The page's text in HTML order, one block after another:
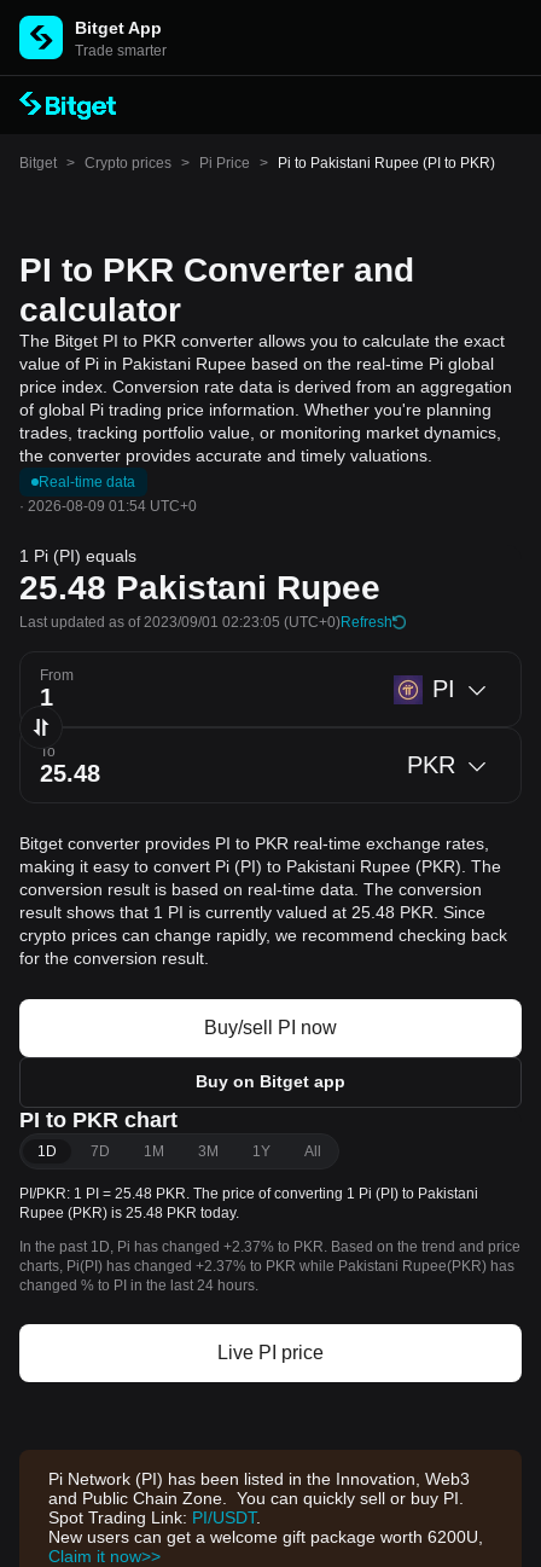
Bitget App
Trade smarter
Bitget > Crypto prices > Pi Price > Pi to Pakistani Rupee (PI to PKR)
PI to PKR Converter and
calculator
The Bitget PI to PKR converter allows you to calculate the exact
value of Pi in Pakistani Rupee based on the real-time Pi global
price index. Conversion rate data is derived from an aggregation
of global Pi trading price information. Whether you're planning
trades, tracking portfolio value, or monitoring market dynamics,
the converter provides accurate and timely valuations.
Real-time data
· 2026-08-09 01:54 UTC+0
1 Pi (PI) equals
25.48 Pakistani Rupee
Last updated as of 2023/09/01 02:23:05 (UTC+0)Refresh
From PI
To PKR
Bitget converter provides PI to PKR real-time exchange rates,
making it easy to convert Pi (PI) to Pakistani Rupee (PKR). The
conversion result is based on real-time data. The conversion
result shows that 1 PI is currently valued at 25.48 PKR. Since
crypto prices can change rapidly, we recommend checking back
for the conversion result.
Buy/sell PI now
Buy on Bitget app
PI to PKR chart
1D 7D 1M 3M 1Y All
PI/PKR: 1 PI = 25.48 PKR. The price of converting 1 Pi (PI) to Pakistani
Rupee (PKR) is 25.48 PKR today.
In the past 1D, Pi has changed +2.37% to PKR. Based on the trend and price
charts, Pi(PI) has changed +2.37% to PKR while Pakistani Rupee(PKR) has
changed % to PI in the last 24 hours.
Live PI price
Pi Network (PI) has been listed in the Innovation, Web3
and Public Chain Zone. You can quickly sell or buy PI.
Spot Trading Link: PI/USDT.
New users can get a welcome gift package worth 6200U,
Claim it now>>